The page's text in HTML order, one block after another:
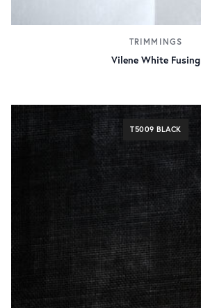
TRIMMINGS
Vilene White Fusing
T5009 BLACK